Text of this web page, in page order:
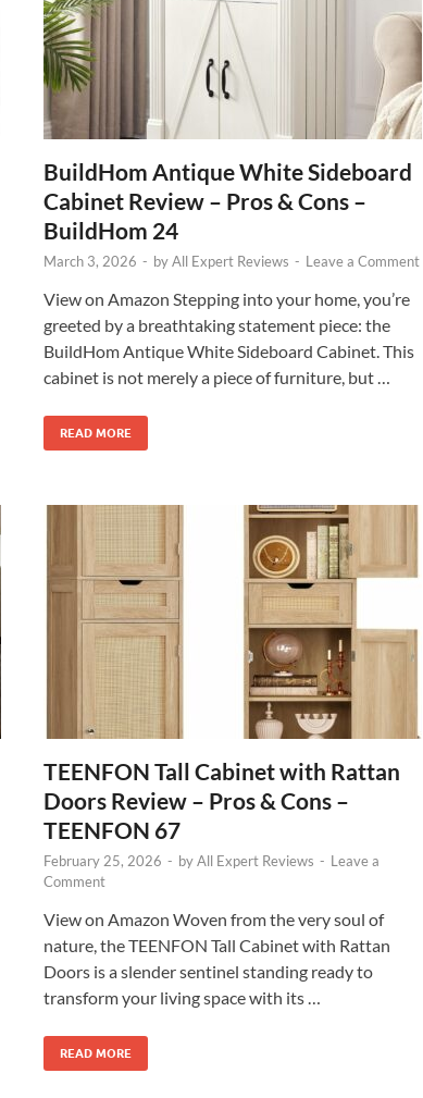
BuildHom Antique White Sideboard
Cabinet Review – Pros & Cons –
BuildHom 24
March 3, 2026 - byAll Expert Reviews - Leave a Comment
View on Amazon Stepping into your home, you’re
greeted by a breathtaking statement piece: the
BuildHom Antique White Sideboard Cabinet. This
cabinet is not merely a piece of furniture, but …
READ MORE
TEENFON Tall Cabinet with Rattan
Doors Review – Pros & Cons –
TEENFON 67
February 25, 2026 - byAll Expert Reviews - Leave a
Comment
View on Amazon Woven from the very soul of
nature, the TEENFON Tall Cabinet with Rattan
Doors is a slender sentinel standing ready to
transform your living space with its …
READ MORE